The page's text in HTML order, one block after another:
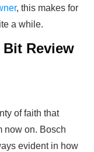
, this makes for
a while.
Review
of faith that
now on. Bosch
evident in how